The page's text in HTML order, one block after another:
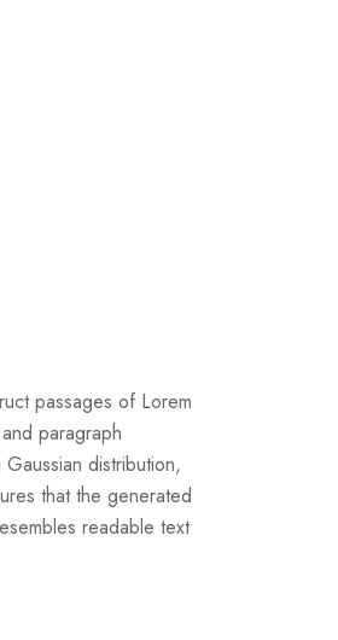
passages of Lorem
paragraph
distribution,
that the generated
readable text